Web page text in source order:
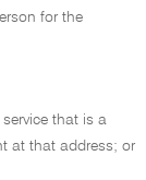
for the
that is a
at that address; or